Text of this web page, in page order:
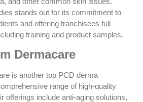
stands out for its commitment to
and offering franchisees full
training and product samples.
Dermacare
is another top PCD derma
range of high-quality
offerings include anti-aging solutions,